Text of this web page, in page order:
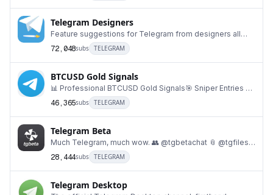
Telegram Designers
Feature suggestions for Telegram from designers all
over the world. If you want to contribute, send
72,048subs TELEGRAM
BTCUSD Gold Signals
📊 Professional BTCUSD Gold Signals🎯 Sniper Entries •
TP • SL📈 Smart Money Concepts (SMC)⏱️ Scalpi
46,365subs TELEGRAM
Telegram Beta
Much Telegram, much wow. 👥 @tgbetachat 📎 @tgfiles
📢 @katalogtelegram 🐦 twitter.com/TelegramBeta
28,444subs TELEGRAM
Telegram Desktop